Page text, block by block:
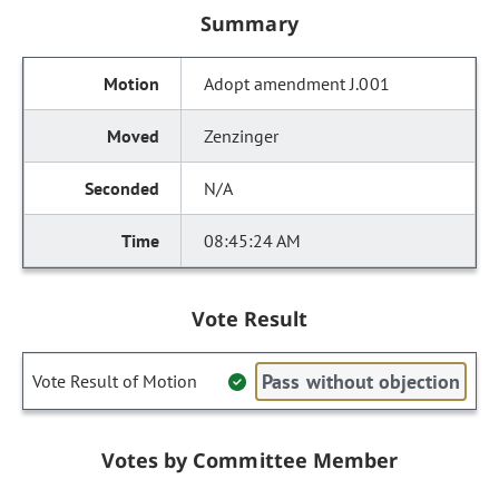
Summary
Adopt amendment J.001
Zenzinger
N/A
08:45:24 AM
Vote Result
Vote Result of Motion Pass without objection
Votes by Committee Member